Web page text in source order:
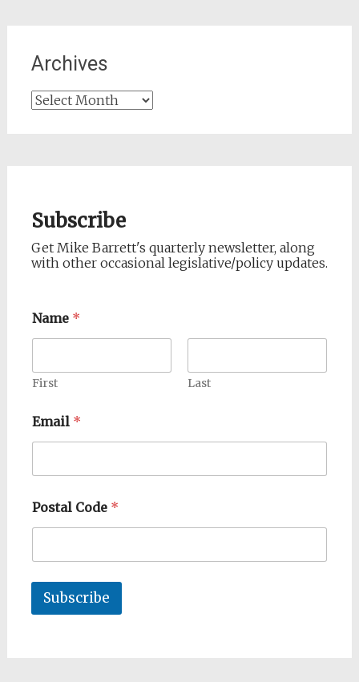
Archives
Archives
Subscribe
Get Mike Barrett's quarterly newsletter, along
with other occasional legislative/policy updates.
Name *
First Last
Email *
Postal Code *
Subscribe